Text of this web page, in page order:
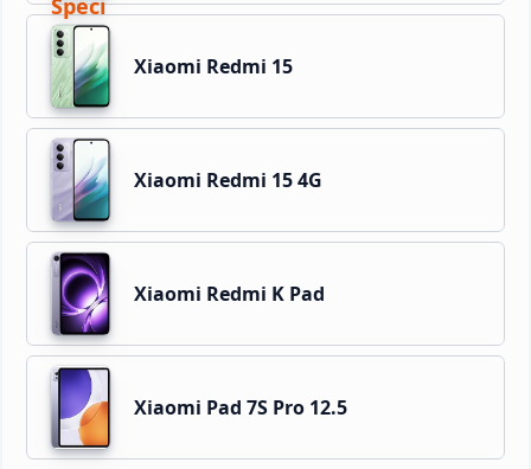
Xiaomi Redmi 15
Xiaomi Redmi 15 4G
Xiaomi Redmi K Pad
Xiaomi Pad 7S Pro 12.5